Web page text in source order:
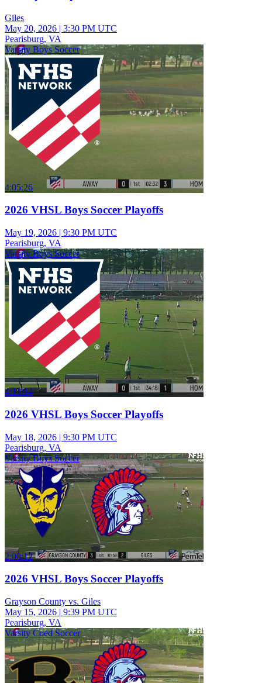
Giles
May 20, 2026 | 3:30 PM UTC
Pearisburg, VA
Varsity Boys Soccer
4:05:26
2026 VHSL Boys Soccer Playoffs
May 19, 2026 | 9:30 PM UTC
Pearisburg, VA
Varsity Boys Soccer
4:13:14
2026 VHSL Boys Soccer Playoffs
May 18, 2026 | 9:30 PM UTC
Pearisburg, VA
Varsity Boys Soccer
2:00:12
2026 VHSL Boys Soccer Playoffs
Grayson County vs. Giles
May 15, 2026 | 9:39 PM UTC
Pearisburg, VA
Varsity Coed Soccer